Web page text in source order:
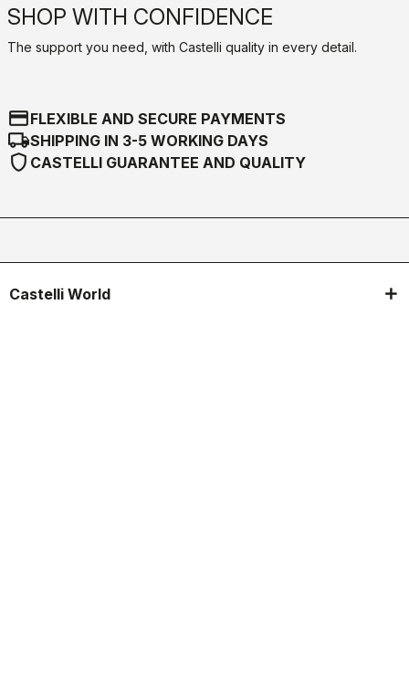
SHOP WITH CONFIDENCE
The support you need, with Castelli quality in every detail.
credit_cardFLEXIBLE AND SECURE PAYMENTS
local_shippingSHIPPING IN 3-5 WORKING DAYS
shield CASTELLI GUARANTEE AND QUALITY
Castelli World